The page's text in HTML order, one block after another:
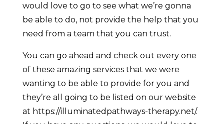
would love to go to see what we’re gonna
be able to do, not provide the help that you
need from a team that you can trust.
You can go ahead and check out every one
of these amazing services that we were
wanting to be able to provide for you and
they’re all going to be listed on our website
at https://illuminatedpathways-therapy.net/.